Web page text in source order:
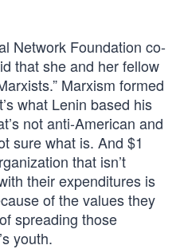
Network Foundation co-
that she and her fellow
Marxism formed
what Lenin based his
not anti-American and
sure what is. And $1
that isn’t
their expenditures is
of the values they
spreading those
youth.